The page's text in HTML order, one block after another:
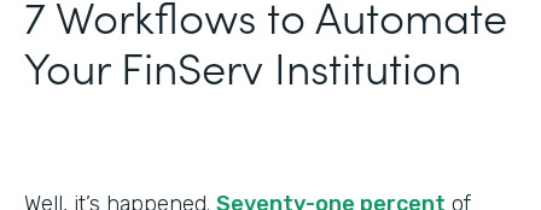
7 Workflows to Automate
Your FinServ Institution
Well, it’s happened. Seventy-one percent of